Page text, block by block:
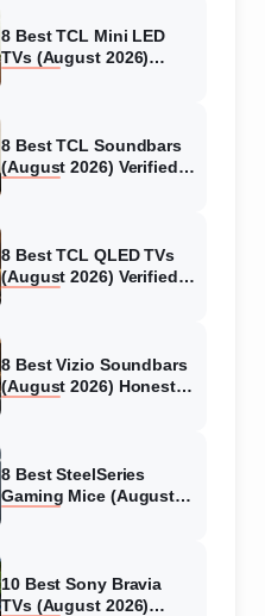
8 Best TCL Mini LED
TVs (August 2026)
8 Best TCL Soundbars
(August 2026) Verified
8 Best TCL QLED TVs
(August 2026) Verified
8 Best Vizio Soundbars
(August 2026) Honest
8 Best SteelSeries
Gaming Mice (August
10 Best Sony Bravia
TVs (August 2026)